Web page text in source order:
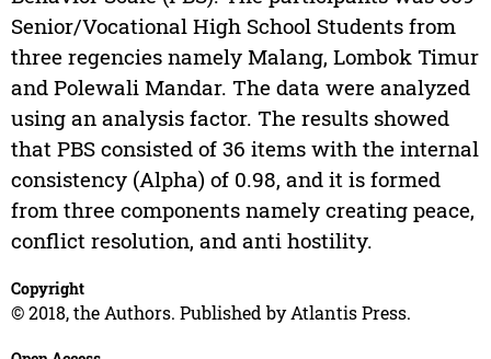
Senior/Vocational High School Students from
three regencies namely Malang, Lombok Timur
and Polewali Mandar. The data were analyzed
using an analysis factor. The results showed
that PBS consisted of 36 items with the internal
consistency (Alpha) of 0.98, and it is formed
from three components namely creating peace,
conflict resolution, and anti hostility.
Copyright
© 2018, the Authors. Published by Atlantis Press.